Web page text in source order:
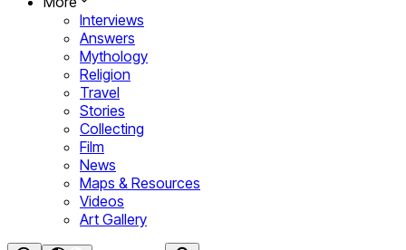
Interviews
Answers
Mythology
Religion
Travel
Stories
Collecting
Film
News
Maps & Resources
Videos
Art Gallery